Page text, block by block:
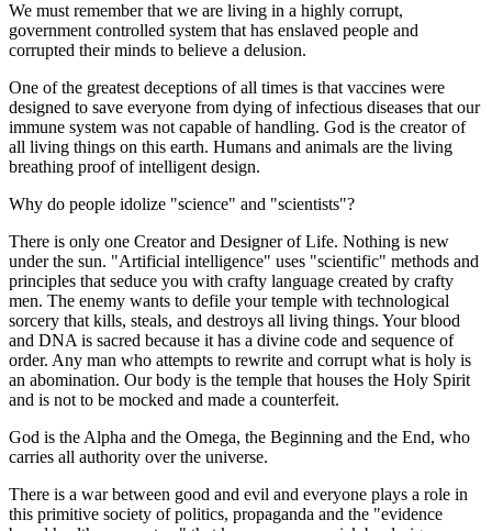
We must remember that we are living in a highly corrupt,
government controlled system that has enslaved people and
corrupted their minds to believe a delusion.
One of the greatest deceptions of all times is that vaccines were
designed to save everyone from dying of infectious diseases that our
immune system was not capable of handling. God is the creator of
all living things on this earth. Humans and animals are the living
breathing proof of intelligent design.
Why do people idolize "science" and "scientists"?
There is only one Creator and Designer of Life. Nothing is new
under the sun. "Artificial intelligence" uses "scientific" methods and
principles that seduce you with crafty language created by crafty
men. The enemy wants to defile your temple with technological
sorcery that kills, steals, and destroys all living things. Your blood
and DNA is sacred because it has a divine code and sequence of
order. Any man who attempts to rewrite and corrupt what is holy is
an abomination. Our body is the temple that houses the Holy Spirit
and is not to be mocked and made a counterfeit.
God is the Alpha and the Omega, the Beginning and the End, who
carries all authority over the universe.
There is a war between good and evil and everyone plays a role in
this primitive society of politics, propaganda and the "evidence